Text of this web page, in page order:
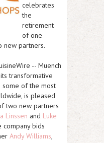
celebrates
the
retirement
of one
new partners.
-- Muench
transformative
some of the most
is pleased
two new partners
Linssen and Luke
company bids
Andy Williams,